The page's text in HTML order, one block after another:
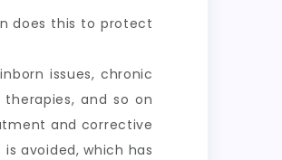
does this to protect
issues, chronic
and so on
and corrective
avoided, which has